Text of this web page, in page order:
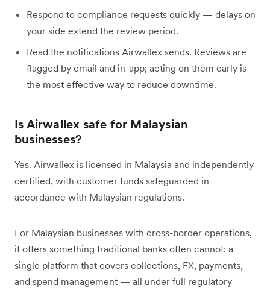
Respond to compliance requests quickly — delays on
your side extend the review period.
Read the notifications Airwallex sends. Reviews are
flagged by email and in-app; acting on them early is
the most effective way to reduce downtime.
Is Airwallex safe for Malaysian
businesses?
Yes. Airwallex is licensed in Malaysia and independently
certified, with customer funds safeguarded in
accordance with Malaysian regulations.
For Malaysian businesses with cross-border operations,
it offers something traditional banks often cannot: a
single platform that covers collections, FX, payments,
and spend management — all under full regulatory